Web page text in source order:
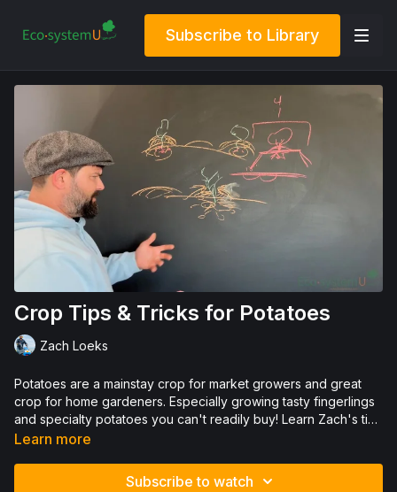
Subscribe to Library
Crop Tips & Tricks for Potatoes
Zach Loeks
Potatoes are a mainstay crop for market growers and great
crop for home gardeners. Especially growing tasty fingerlings
and specialty potatoes you can't readily buy! Learn Zach's tips
for potato growing and get out there with some extra wisdom
Learn more
Subscribe to watch